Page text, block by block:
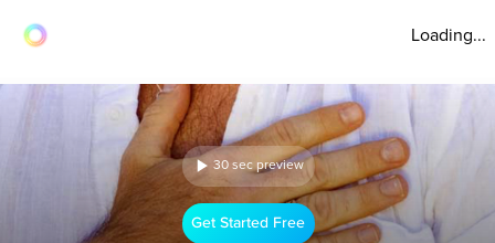
Loading...
30 sec preview
Get Started Free